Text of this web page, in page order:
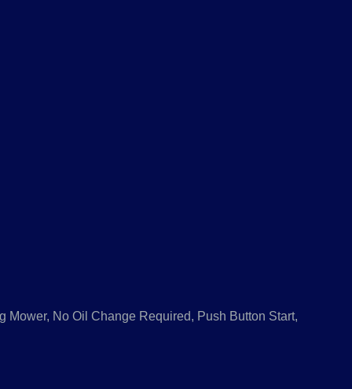
Mower, No Oil Change Required, Push Button Start,